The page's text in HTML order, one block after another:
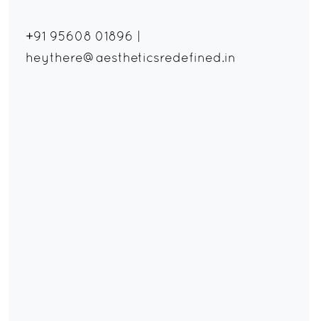
+91 95608 01896
heythere@aestheticsredefined.in